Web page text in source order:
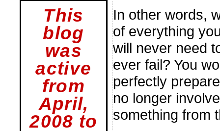
This
blog
was
active
from
April,
2008 to
In other words,
of everything
will never need
ever fail? You
perfectly
no longer
something from